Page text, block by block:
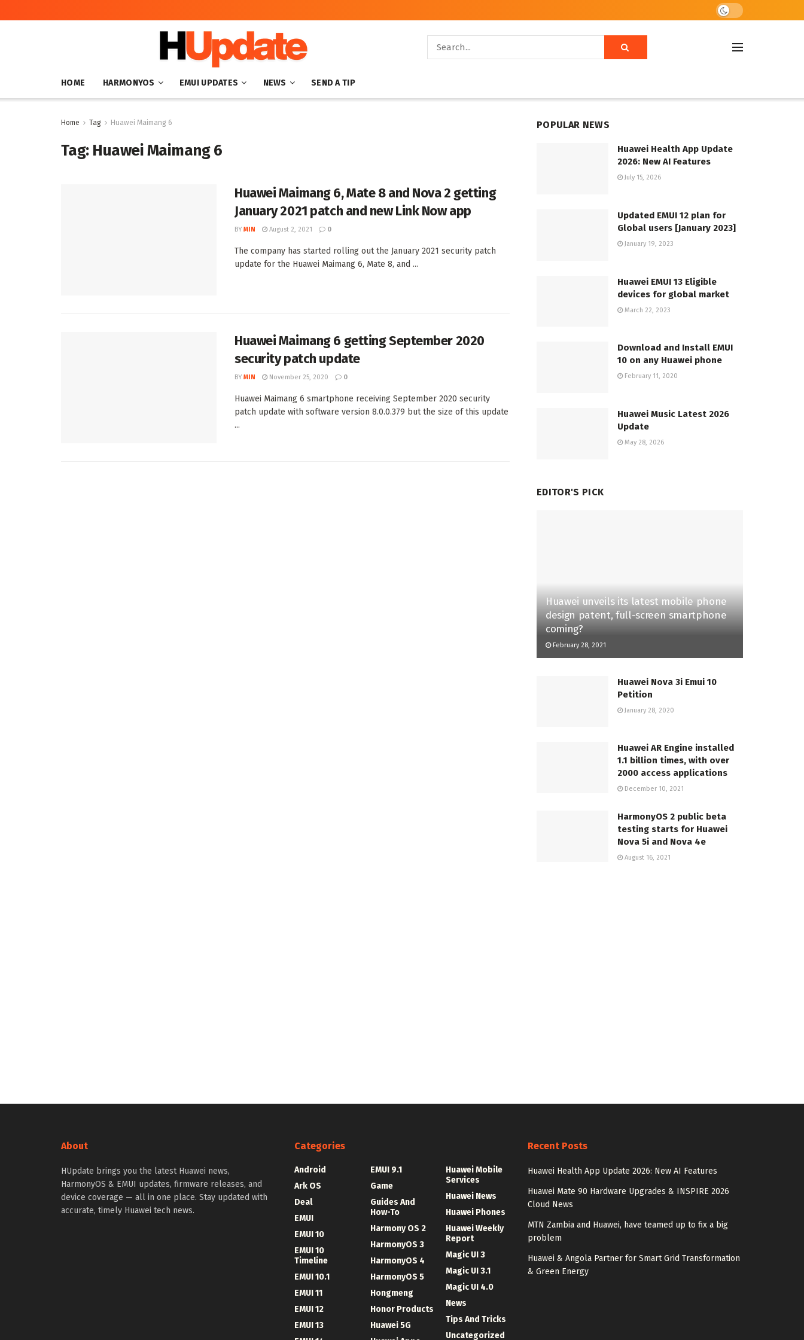
HOME HARMONYOS EMUI UPDATES NEWS SEND A TIP
Home Tag Huawei Maimang 6
Tag: Huawei Maimang 6
Huawei Maimang 6, Mate 8 and Nova 2 getting
January 2021 patch and new Link Now app
BY MIN August 2, 2021 0
The company has started rolling out the January 2021 security patch
update for the Huawei Maimang 6, Mate 8, and ...
Huawei Maimang 6 getting September 2020
security patch update
BY MIN November 25, 2020 0
Huawei Maimang 6 smartphone receiving September 2020 security
patch update with software version 8.0.0.379 but the size of this update
...
POPULAR NEWS
Huawei Health App Update
2026: New AI Features
July 15, 2026
Updated EMUI 12 plan for
Global users [January 2023]
January 19, 2023
Huawei EMUI 13 Eligible
devices for global market
March 22, 2023
Download and Install EMUI
10 on any Huawei phone
February 11, 2020
Huawei Music Latest 2026
Update
May 28, 2026
EDITOR'S PICK
Huawei unveils its latest mobile phone
design patent, full-screen smartphone
coming?
February 28, 2021
Huawei Nova 3i Emui 10
Petition
January 28, 2020
Huawei AR Engine installed
1.1 billion times, with over
2000 access applications
December 10, 2021
HarmonyOS 2 public beta
testing starts for Huawei
Nova 5i and Nova 4e
August 16, 2021
About
HUpdate brings you the latest Huawei news,
HarmonyOS & EMUI updates, firmware releases, and
device coverage — all in one place. Stay updated with
accurate, timely Huawei tech news.
Categories
Android
Ark OS
Deal
EMUI
EMUI 10
EMUI 10
Timeline
EMUI 10.1
EMUI 11
EMUI 12
EMUI 13
EMUI 9.1
Game
Guides And
How-To
Harmony OS 2
HarmonyOS 3
HarmonyOS 4
HarmonyOS 5
Hongmeng
Honor Products
Huawei 5G
Huawei Mobile
Services
Huawei News
Huawei Phones
Huawei Weekly
Report
Magic UI 3
Magic UI 3.1
Magic UI 4.0
News
Tips And Tricks
Uncategorized
Recent Posts
Huawei Health App Update 2026: New AI Features
Huawei Mate 90 Hardware Upgrades & INSPIRE 2026
Cloud News
MTN Zambia and Huawei, have teamed up to fix a big
problem
Huawei & Angola Partner for Smart Grid Transformation
& Green Energy